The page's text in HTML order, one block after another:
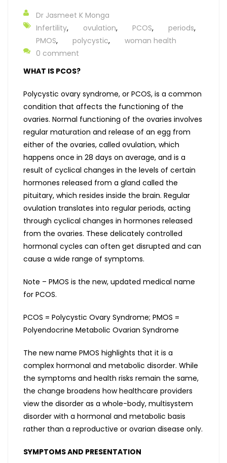
Dr Jasmeet K Monga
Infertility, ovulation, PCOS, periods,
PMOS, polycystic,
woman health
0 comment
WHAT IS PCOS?
Polycystic ovary syndrome, or PCOS, is a common
condition that affects the functioning of the
ovaries. Normal functioning of the ovaries involves
regular maturation and release of an egg from
either of the ovaries, called ovulation, which
happens once in 28 days on average, and is a
result of cyclical changes in the levels of certain
hormones released from a gland called the
pituitary, which resides inside the brain. Regular
ovulation translates into regular periods, acting
through cyclical changes in hormones released
from the ovaries. These delicately controlled
hormonal cycles can often get disrupted and can
cause a wide range of symptoms.
Note – PMOS is the new, updated medical name
for PCOS.
PCOS = Polycystic Ovary Syndrome; PMOS =
Polyendocrine Metabolic Ovarian Syndrome
The new name PMOS highlights that it is a
complex hormonal and metabolic disorder. While
the symptoms and health risks remain the same,
the change broadens how healthcare providers
view the disorder as a whole-body, multisystem
disorder with a hormonal and metabolic basis
rather than a reproductive or ovarian disease only.
SYMPTOMS AND PRESENTATION